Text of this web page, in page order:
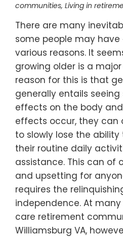
communities, Living in
There are many
some people may
various reasons. It
growing older is a
reason for this is that
generally entails
effects on the body
effects occur, they can
to slowly lose the
their routine daily
assistance. This can of
and upsetting for
requires the
independence. At
care retirement
Williamsburg VA,